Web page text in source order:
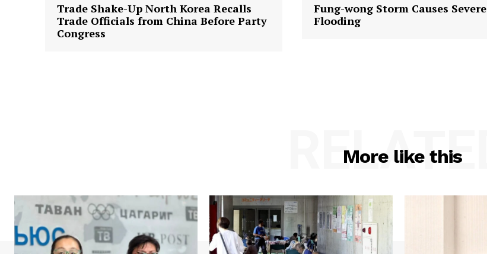
Trade Shake-Up North Korea Recalls
Trade Officials from China Before Party
Congress
Fung-wong Storm Causes Severe
Flooding
More like this
RELATED